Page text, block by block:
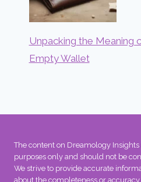
Unpacking the Meaning
Empty Wallet
The content on Dreamology
purposes only and should not be
We strive to provide accurate
about the completeness or